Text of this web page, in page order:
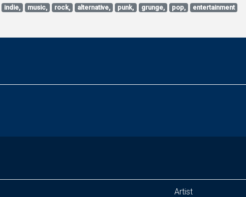
indie, music, rock, alternative, punk, grunge, pop, entertainment
Artist